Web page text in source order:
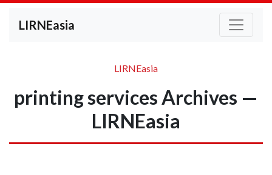
LIRNEasia
LIRNEasia
printing services Archives —
LIRNEasia